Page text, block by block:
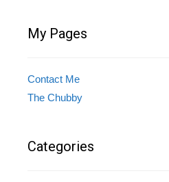
My Pages
Contact Me
The Chubby
Categories